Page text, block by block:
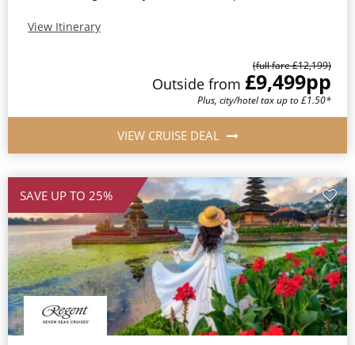
View Itinerary
(full fare £12,199)
Outside from £9,499pp
Plus, city/hotel tax up to £1.50*
VIEW CRUISE DEAL
SAVE UP TO 25%